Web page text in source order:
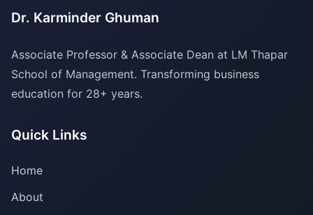
Dr. Karminder Ghuman
Associate Professor & Associate Dean at LM Thapar
School of Management. Transforming business
education for 28+ years.
Quick Links
Home
About